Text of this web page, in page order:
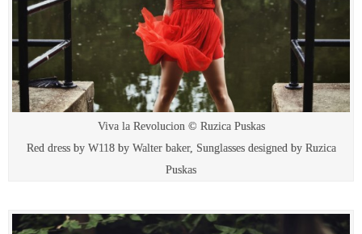
Viva la Revolucion © Ruzica Puskas
Red dress by W118 by Walter baker, Sunglasses designed by Ruzica
Puskas